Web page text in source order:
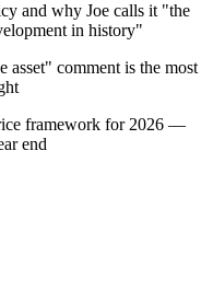
and why Joe calls it "the
in history"
comment is the most
framework for 2026 —
end